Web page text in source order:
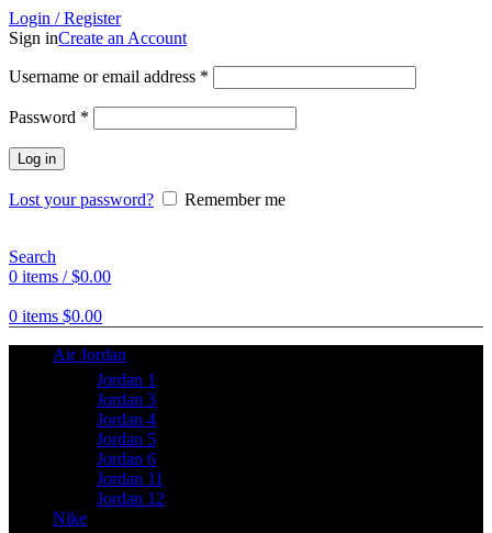
Login / Register
Sign inCreate an Account
Username or email address *
Password *
Log in
Lost your password? Remember me
Search
0 items / $0.00
0 items $0.00
Air Jordan
Jordan 1
Jordan 3
Jordan 4
Jordan 5
Jordan 6
Jordan 11
Jordan 12
Nike